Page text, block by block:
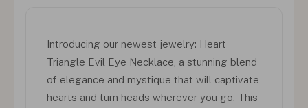
Introducing our newest jewelry: Heart
Triangle Evil Eye Necklace, a stunning blend
of elegance and mystique that will captivate
hearts and turn heads wherever you go. This